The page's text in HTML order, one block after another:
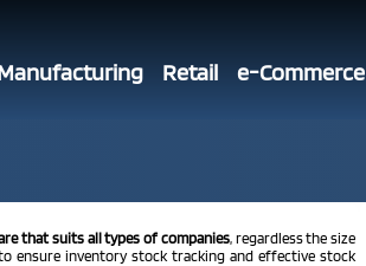
Retail e-Commerce
that suits all types of companies, regardless the size
ensure inventory stock tracking and effective stock